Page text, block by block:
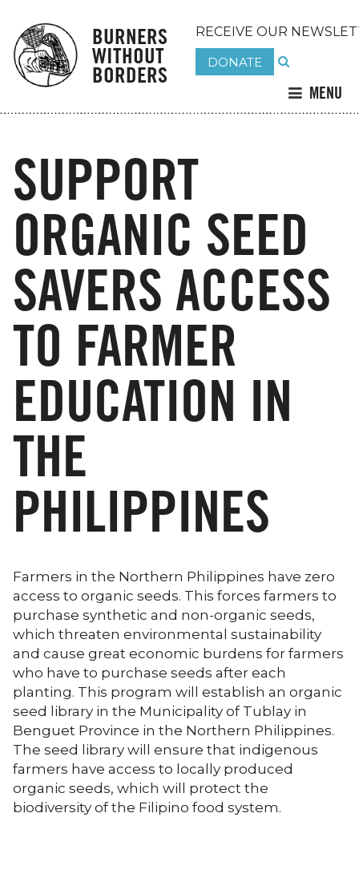
BURNERS
WITHOUT
BORDERS
RECEIVE OUR
DONATE
MENU
SUPPORT
ORGANIC SEED
SAVERS ACCESS
TO FARMER
EDUCATION IN
THE
PHILIPPINES
Farmers in the Northern Philippines have zero
access to organic seeds. This forces farmers to
purchase synthetic and non-organic seeds,
which threaten environmental sustainability
and cause great economic burdens for farmers
who have to purchase seeds after each
planting. This program will establish an organic
seed library in the Municipality of Tublay in
Benguet Province in the Northern Philippines.
The seed library will ensure that indigenous
farmers have access to locally produced
organic seeds, which will protect the
biodiversity of the Filipino food system.